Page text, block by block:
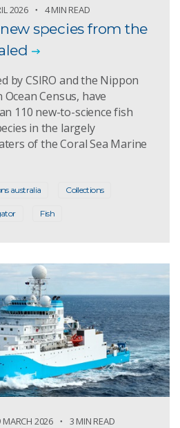
2026 4 MIN READ
species from the
by CSIRO and the Nippon
Census, have
110 new-to-science fish
in the largely
of the Coral Sea Marine
australia Collections
Fish
MARCH 2026 3 MIN READ